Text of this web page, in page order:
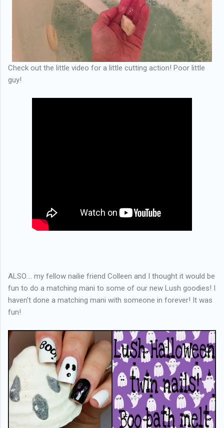
Check out the little video for a little cutting action! Poor little
guy!
ALSO.... my fellow nailie friend Colleen and I thought it would be
fun to do a matching mani to some of our new Lush goodies! I
haven't done a matching mani with someone in forever! It was
fun!